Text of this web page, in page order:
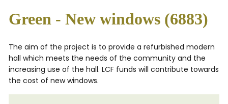
Green - New windows (6883)
The aim of the project is to provide a refurbished modern
hall which meets the needs of the community and the
increasing use of the hall. LCF funds will contribute towards
the cost of new windows.